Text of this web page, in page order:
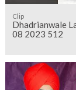
Clip
Dhadrianwale
08 2023 512